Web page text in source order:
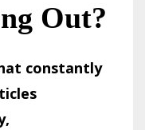
Out?
constantly